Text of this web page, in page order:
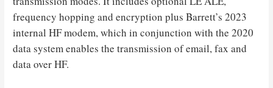
frequency hopping and encryption plus Barrett’s 2023
internal HF modem, which in conjunction with the 2020
data system enables the transmission of email, fax and
data over HF.